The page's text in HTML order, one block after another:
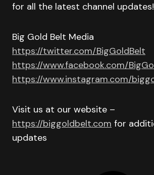
for all the latest channel updates!
Big Gold Belt Media
https://twitter.com/BigGoldBelt
https://www.facebook.com/
https://www.instagram.com/
Visit us at our website –
https://biggoldbelt.com for
updates